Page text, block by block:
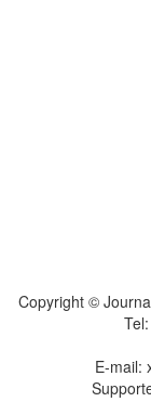
Copyright ©
E-mail: